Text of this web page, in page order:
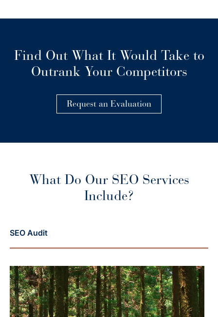
Find Out What It Would Take to
Outrank Your Competitors
Request an Evaluation
What Do Our SEO Services
Include?
SEO Audit